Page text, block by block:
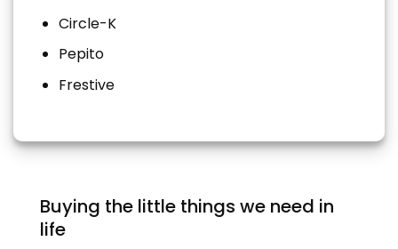
Circle-K
Pepito
Frestive
Buying the little things we need in
life